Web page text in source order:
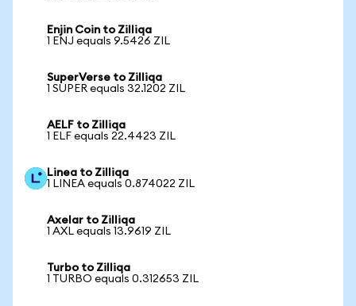
Enjin Coin to Zilliqa
1 ENJ equals 9.5426 ZIL
SuperVerse to Zilliqa
1 SUPER equals 32.1202 ZIL
AELF to Zilliqa
1 ELF equals 22.4423 ZIL
Linea to Zilliqa
1 LINEA equals 0.874022 ZIL
Axelar to Zilliqa
1 AXL equals 13.9619 ZIL
Turbo to Zilliqa
1 TURBO equals 0.312653 ZIL